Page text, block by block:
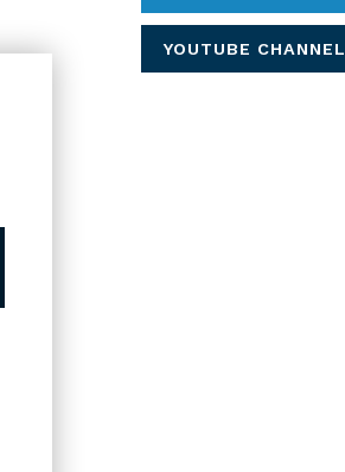
YOUTUBE CHANNEL